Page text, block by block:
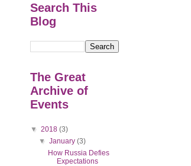
Search This
Blog
The Great
Archive of
Events
▼ 2018 (3)
▼January(3)
How Russia Defies
Expectations